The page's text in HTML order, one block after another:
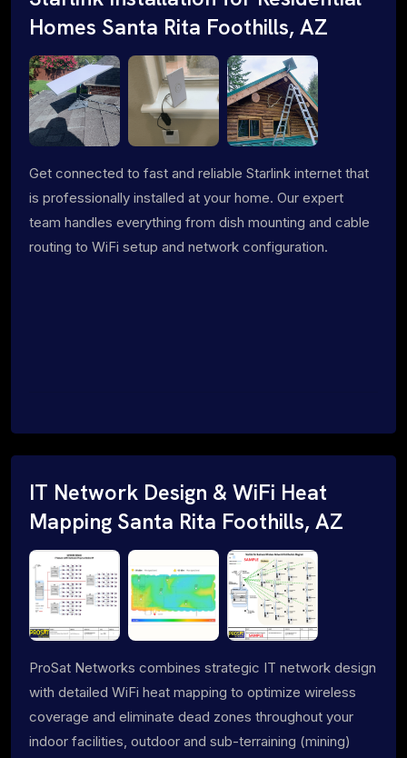
Homes Santa Rita Foothills, AZ
Get connected to fast and reliable Starlink internet that
is professionally installed at your home. Our expert
team handles everything from dish mounting and cable
routing to WiFi setup and network configuration.
IT Network Design & WiFi Heat
Mapping Santa Rita Foothills, AZ
ProSat Networks combines strategic IT network design
with detailed WiFi heat mapping to optimize wireless
coverage and eliminate dead zones throughout your
indoor facilities, outdoor and sub-terraining (mining)